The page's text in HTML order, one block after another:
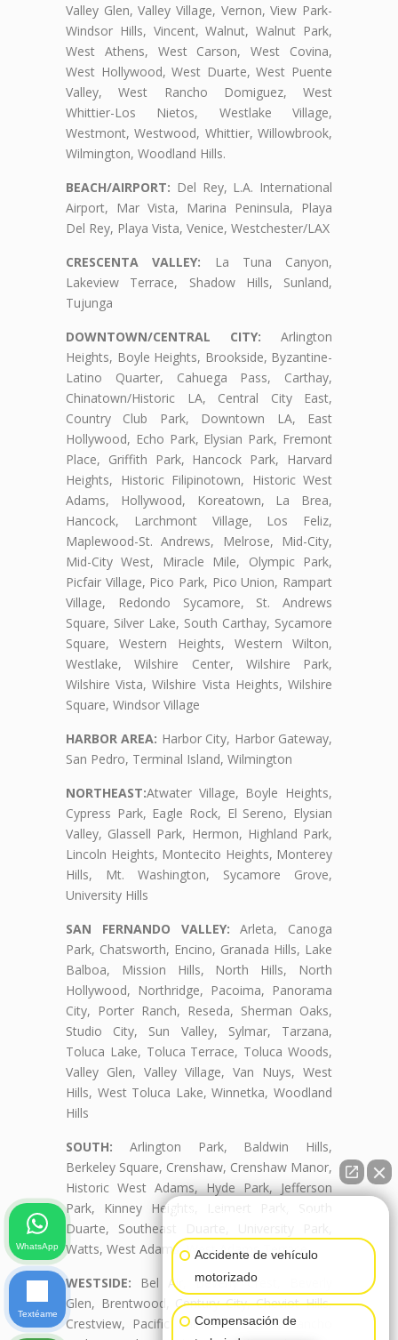
Valley Glen, Valley Village, Vernon, View Park-
Windsor Hills, Vincent, Walnut, Walnut Park,
West Athens, West Carson, West Covina,
West Hollywood, West Duarte, West Puente
Valley, West Rancho Domiguez, West
Whittier-Los Nietos, Westlake Village,
Westmont, Westwood, Whittier, Willowbrook,
Wilmington, Woodland Hills.
BEACH/AIRPORT: Del Rey, L.A. International
Airport, Mar Vista, Marina Peninsula, Playa
Del Rey, Playa Vista, Venice, Westchester/LAX
CRESCENTA VALLEY: La Tuna Canyon,
Lakeview Terrace, Shadow Hills, Sunland,
Tujunga
DOWNTOWN/CENTRAL CITY: Arlington
Heights, Boyle Heights, Brookside, Byzantine-
Latino Quarter, Cahuega Pass, Carthay,
Chinatown/Historic LA, Central City East,
Country Club Park, Downtown LA, East
Hollywood, Echo Park, Elysian Park, Fremont
Place, Griffith Park, Hancock Park, Harvard
Heights, Historic Filipinotown, Historic West
Adams, Hollywood, Koreatown, La Brea,
Hancock, Larchmont Village, Los Feliz,
Maplewood-St. Andrews, Melrose, Mid-City,
Mid-City West, Miracle Mile, Olympic Park,
Picfair Village, Pico Park, Pico Union, Rampart
Village, Redondo Sycamore, St. Andrews
Square, Silver Lake, South Carthay, Sycamore
Square, Western Heights, Western Wilton,
Westlake, Wilshire Center, Wilshire Park,
Wilshire Vista, Wilshire Vista Heights, Wilshire
Square, Windsor Village
HARBOR AREA: Harbor City, Harbor Gateway,
San Pedro, Terminal Island, Wilmington
NORTHEAST:Atwater Village, Boyle Heights,
Cypress Park, Eagle Rock, El Sereno, Elysian
Valley, Glassell Park, Hermon, Highland Park,
Lincoln Heights, Montecito Heights, Monterey
Hills, Mt. Washington, Sycamore Grove,
University Hills
SAN FERNANDO VALLEY: Arleta, Canoga
Park, Chatsworth, Encino, Granada Hills, Lake
Balboa, Mission Hills, North Hills, North
Hollywood, Northridge, Pacoima, Panorama
City, Porter Ranch, Reseda, Sherman Oaks,
Studio City, Sun Valley, Sylmar, Tarzana,
Toluca Lake, Toluca Terrace, Toluca Woods,
Valley Glen, Valley Village, Van Nuys, West
Hills, West Toluca Lake, Winnetka, Woodland
Hills
SOUTH: Arlington Park, Baldwin Hills,
Berkeley Square, Crenshaw, Crenshaw Manor,
Historic West Adams, Hyde Park, Jefferson
Park, Kinney Heights, Leimert Park, South
Duarte, Southeast Duarte, University Park,
Watts, West Adams, West Adams Terrace
WESTSIDE: Bel Air, Beverly Crest, Beverly
Glen, Brentwood, Century City, Cheviot Hills,
Crestview, Pacific Palisades, Palms, Rancho
Accidente de vehículo
motorizado
Compensación de
WhatsApp
Textéame